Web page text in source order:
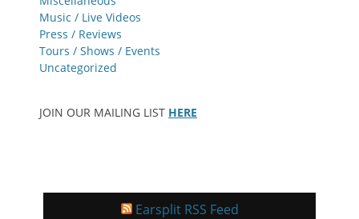
Music / Live Videos
Press / Reviews
Tours / Shows / Events
Uncategorized
JOIN OUR MAILING LIST HERE
Earsplit RSS Feed